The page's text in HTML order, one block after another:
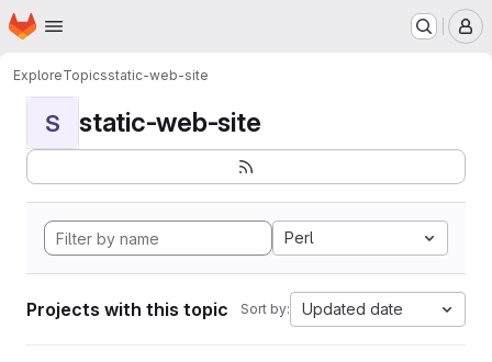
Skip to main content
Homepage
ExploreTopicsstatic-web-site
S static-web-site
Perl
Projects with this topic Sort by: Updated date